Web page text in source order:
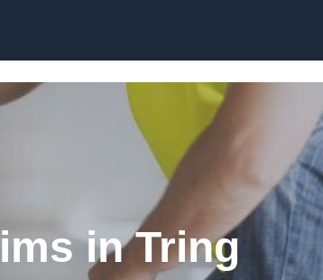
in Tring